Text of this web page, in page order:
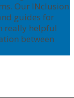
Our INclusion
guides for
really helpful
between